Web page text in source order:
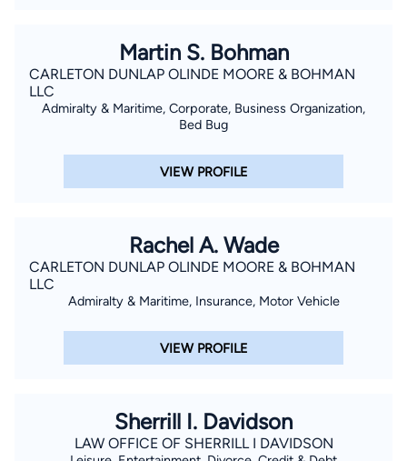
Martin S. Bohman
CARLETON DUNLAP OLINDE MOORE & BOHMAN
LLC
Admiralty & Maritime, Corporate, Business Organization,
Bed Bug
VIEW PROFILE
Rachel A. Wade
CARLETON DUNLAP OLINDE MOORE & BOHMAN
LLC
Admiralty & Maritime, Insurance, Motor Vehicle
VIEW PROFILE
Sherrill I. Davidson
LAW OFFICE OF SHERRILL I DAVIDSON